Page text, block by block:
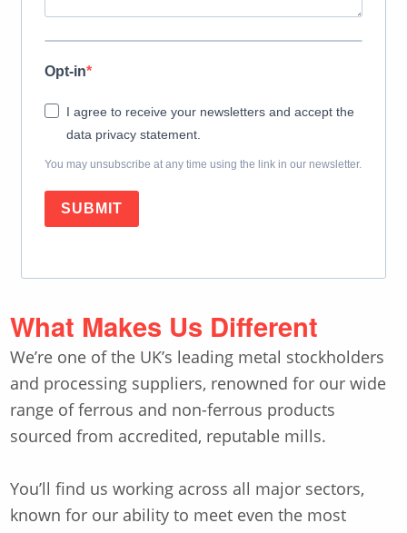
Opt-in
I agree to receive your newsletters and accept the
data privacy statement.
You may unsubscribe at any time using the link in our newsletter.
SUBMIT
What Makes Us Different
We’re one of the UK’s leading metal stockholders
and processing suppliers, renowned for our wide
range of ferrous and non-ferrous products
sourced from accredited, reputable mills.
You’ll find us working across all major sectors,
known for our ability to meet even the most